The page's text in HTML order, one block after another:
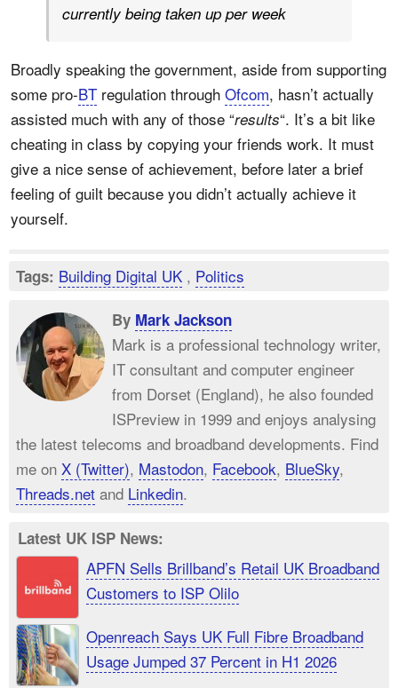
currently being taken up per week
Broadly speaking the government, aside from supporting
some pro-BT regulation through Ofcom, hasn’t actually
assisted much with any of those “results“. It’s a bit like
cheating in class by copying your friends work. It must
give a nice sense of achievement, before later a brief
feeling of guilt because you didn’t actually achieve it
yourself.
Tags: Building Digital UK , Politics
By Mark Jackson
Mark is a professional technology writer,
IT consultant and computer engineer
from Dorset (England), he also founded
ISPreview in 1999 and enjoys analysing
the latest telecoms and broadband developments. Find
me on X (Twitter), Mastodon, Facebook, BlueSky,
Threads.net and Linkedin.
Latest UK ISP News:
APFN Sells Brillband’s Retail UK Broadband
Customers to ISP Olilo
Openreach Says UK Full Fibre Broadband
Usage Jumped 37 Percent in H1 2026